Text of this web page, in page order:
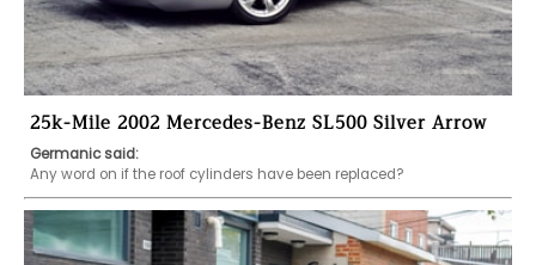
25k-Mile 2002 Mercedes-Benz SL500 Silver Arrow
Germanic said:
Any word on if the roof cylinders have been replaced?